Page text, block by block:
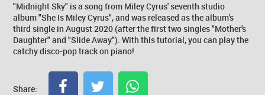
"Midnight Sky" is a song from Miley Cyrus' seventh studio
album "She Is Miley Cyrus", and was released as the album's
third single in August 2020 (after the first two singles "Mother's
Daughter" and "Slide Away"). With this tutorial, you can play the
catchy disco-pop track on piano!
Share: